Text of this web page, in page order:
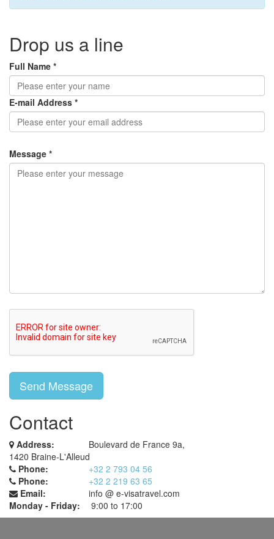
Drop us a line
Full Name *
E-mail Address *
Message *
Contact
Address:
Boulevard de France 9a,
1420 Braine-L'Alleud
Phone:
+32 2 793 04 56
Phone:
+32 2 219 63 65
Email:
info @ e-visatravel.com
Monday - Friday:
9:00 to 17:00